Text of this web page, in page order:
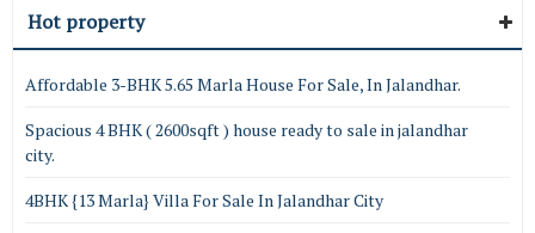
Hot property
Affordable 3-BHK 5.65 Marla House For Sale, In Jalandhar.
Spacious 4 BHK ( 2600sqft ) house ready to sale in jalandhar
city.
4BHK {13 Marla} Villa For Sale In Jalandhar City